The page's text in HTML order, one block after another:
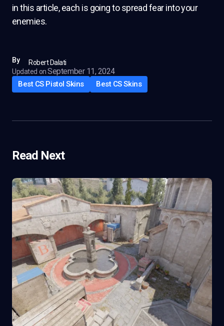
in this article, each is going to spread fear into your
enemies.
By
Robert Dalati
Updated on September 11, 2024
Best CS Pistol Skins Best CS Skins
Read Next